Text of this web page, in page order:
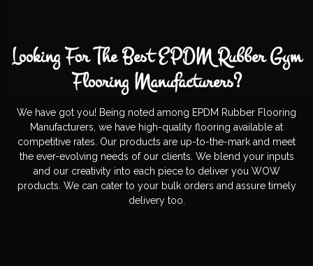
Looking For The Best EPDM Rubber Gym
Flooring Manufacturers?
We have got you! Being noted among EPDM Rubber Flooring
Manufacturers, we have high-quality flooring available at
competitive rates. Our products are up-to-the-mark and meet
the ever-evolving needs of our clients. We blend your inputs
and our creativity into each piece to deliver you WOW
products. We can cater to your bulk orders and assure timely
delivery too.